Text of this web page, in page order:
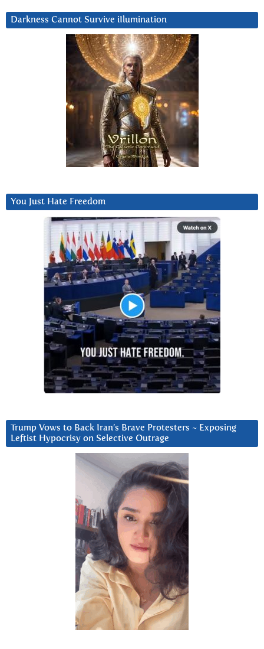
Darkness Cannot Survive iIlumination
You Just Hate Freedom
Trump Vows to Back Iran’s Brave Protesters ~ Exposing
Leftist Hypocrisy on Selective Outrage